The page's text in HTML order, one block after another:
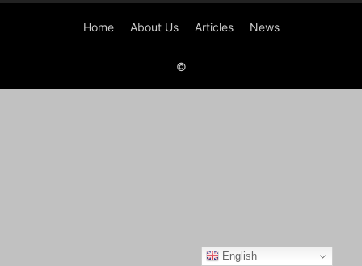
Home About Us Articles News
©
English